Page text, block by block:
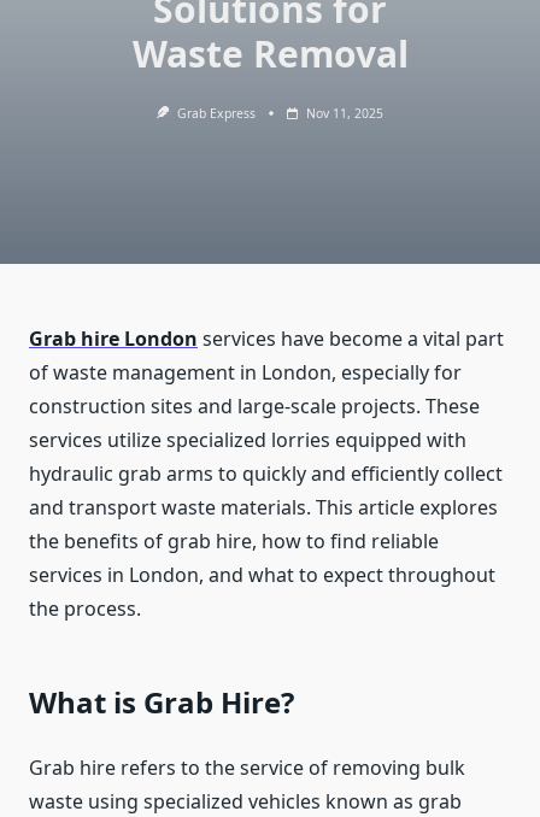
Waste Removal
Grab Express Nov 11, 2025
Grab hire London services have become a vital part
of waste management in London, especially for
construction sites and large-scale projects. These
services utilize specialized lorries equipped with
hydraulic grab arms to quickly and efficiently collect
and transport waste materials. This article explores
the benefits of grab hire, how to find reliable
services in London, and what to expect throughout
the process.
What is Grab Hire?
Grab hire refers to the service of removing bulk
waste using specialized vehicles known as grab